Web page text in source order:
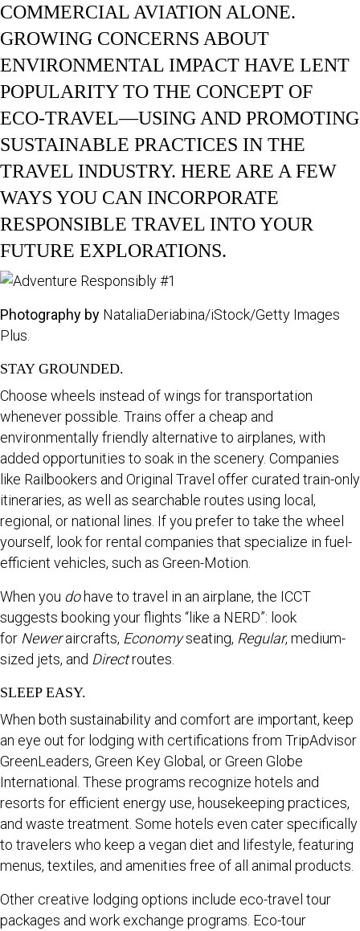
COMMERCIAL AVIATION ALONE.
GROWING CONCERNS ABOUT
ENVIRONMENTAL IMPACT HAVE LENT
POPULARITY TO THE CONCEPT OF
ECO-TRAVEL—USING AND PROMOTING
SUSTAINABLE PRACTICES IN THE
TRAVEL INDUSTRY. HERE ARE A FEW
WAYS YOU CAN INCORPORATE
RESPONSIBLE TRAVEL INTO YOUR
FUTURE EXPLORATIONS.
Photography by NataliaDeriabina/iStock/Getty Images
Plus.
STAY GROUNDED.
Choose wheels instead of wings for transportation
whenever possible. Trains offer a cheap and
environmentally friendly alternative to airplanes, with
added opportunities to soak in the scenery. Companies
like Railbookers and Original Travel offer curated train-only
itineraries, as well as searchable routes using local,
regional, or national lines. If you prefer to take the wheel
yourself, look for rental companies that specialize in fuel-
efficient vehicles, such as Green-Motion.
When you dohave to travel in an airplane, the ICCT
suggests booking your flights “like a NERD”: look
for Neweraircrafts, Economyseating, Regular, medium-
sized jets, and Directroutes.
SLEEP EASY.
When both sustainability and comfort are important, keep
an eye out for lodging with certifications from TripAdvisor
GreenLeaders, Green Key Global, or Green Globe
International. These programs recognize hotels and
resorts for efficient energy use, housekeeping practices,
and waste treatment. Some hotels even cater specifically
to travelers who keep a vegan diet and lifestyle, featuring
menus, textiles, and amenities free of all animal products.
Other creative lodging options include eco-travel tour
packages and work exchange programs. Eco-tour